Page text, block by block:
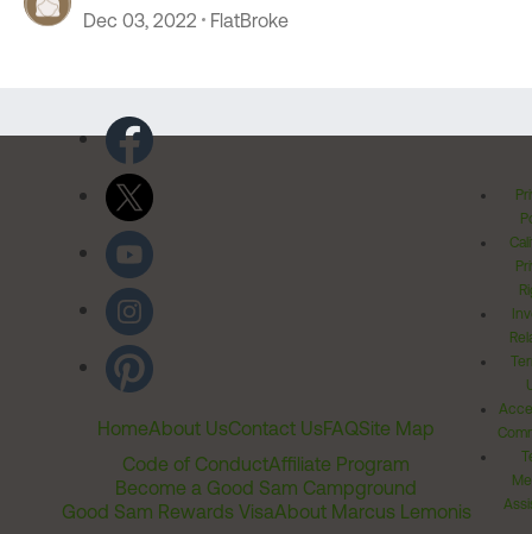
Dec 03, 2022 FlatBroke
HomeAbout UsContact UsFAQSite Map
Code of ConductAffiliate Program
Become a Good Sam Campground
Good Sam Rewards VisaAbout Marcus Lemonis